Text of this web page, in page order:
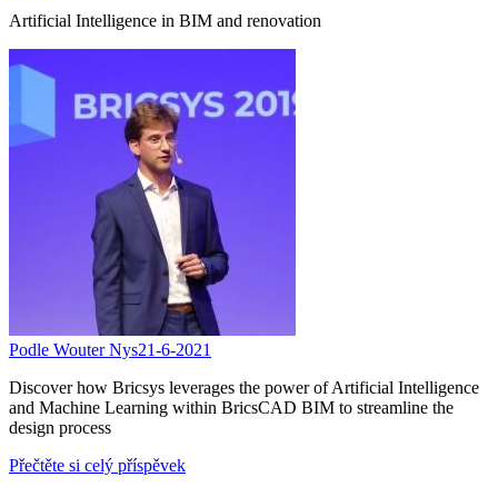
Artificial Intelligence in BIM and renovation
Podle Wouter Nys21-6-2021
Discover how Bricsys leverages the power of Artificial Intelligence
and Machine Learning within BricsCAD BIM to streamline the
design process
Přečtěte si celý příspěvek